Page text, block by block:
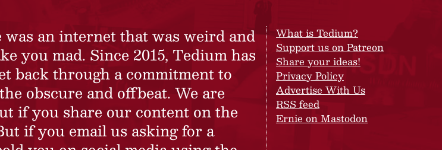
was an internet that was weird and
you mad. Since 2015, Tedium has
back through a commitment to
obscure and offbeat. We are
if you share our content on the
if you email us asking for a
What is Tedium?
Support us on Patreon
Share your ideas!
Privacy Policy
Advertise With Us
RSS feed
Ernie on Mastodon